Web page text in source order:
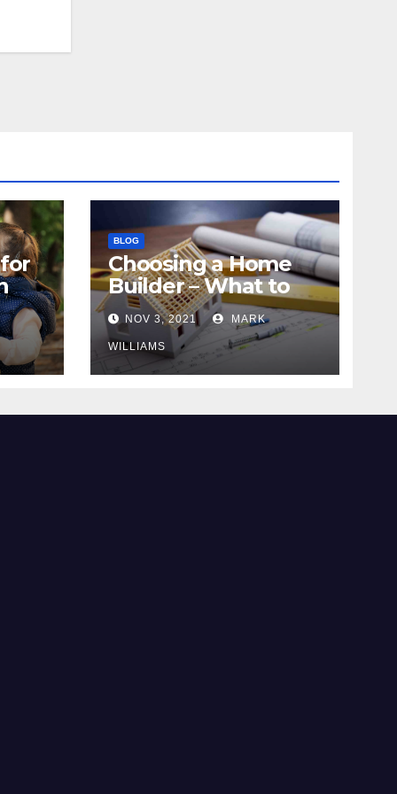
BLOG
Choosing a Home
Builder – What to
Know
NOV 3, 2021 MARK
WILLIAMS